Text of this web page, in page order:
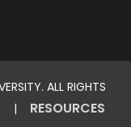
ALL RIGHTS
| RESOURCES